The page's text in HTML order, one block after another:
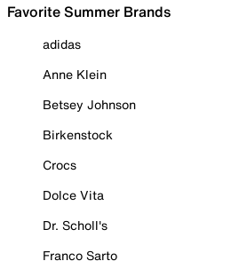
Favorite Summer Brands
adidas
Anne Klein
Betsey Johnson
Birkenstock
Crocs
Dolce Vita
Dr. Scholl's
Franco Sarto